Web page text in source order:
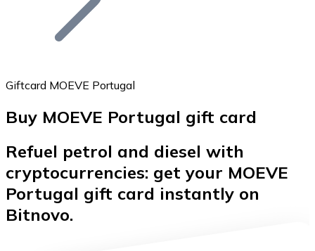
BTC
Giftcard MOEVE Portugal
Buy MOEVE Portugal gift card
Refuel petrol and diesel with
cryptocurrencies: get your MOEVE
Portugal gift card instantly on
Bitnovo.